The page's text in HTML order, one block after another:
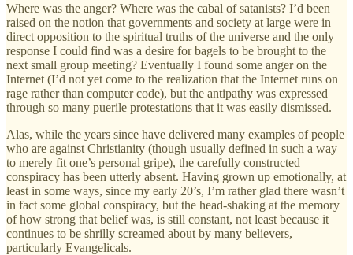
Where was the anger? Where was the cabal of satanists? I’d been
raised on the notion that governments and society at large were in
direct opposition to the spiritual truths of the universe and the only
response I could find was a desire for bagels to be brought to the
next small group meeting? Eventually I found some anger on the
Internet (I’d not yet come to the realization that the Internet runs on
rage rather than computer code), but the antipathy was expressed
through so many puerile protestations that it was easily dismissed.
Alas, while the years since have delivered many examples of people
who are against Christianity (though usually defined in such a way
to merely fit one’s personal gripe), the carefully constructed
conspiracy has been utterly absent. Having grown up emotionally, at
least in some ways, since my early 20’s, I’m rather glad there wasn’t
in fact some global conspiracy, but the head-shaking at the memory
of how strong that belief was, is still constant, not least because it
continues to be shrilly screamed about by many believers,
particularly Evangelicals.